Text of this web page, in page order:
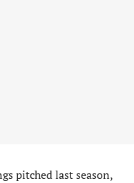
pitched last season,